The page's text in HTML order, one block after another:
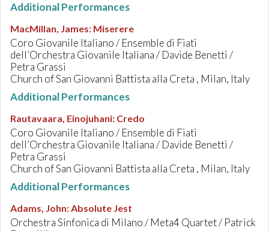
Additional Performances
MacMillan, James: Miserere
Coro Giovanile Italiano / Ensemble di Fiati
dell’Orchestra Giovanile Italiana / Davide Benetti /
Petra Grassi
Church of San Giovanni Battista alla Creta , Milan, Italy
Additional Performances
Rautavaara, Einojuhani: Credo
Coro Giovanile Italiano / Ensemble di Fiati
dell’Orchestra Giovanile Italiana / Davide Benetti /
Petra Grassi
Church of San Giovanni Battista alla Creta , Milan, Italy
Additional Performances
Adams, John:Absolute Jest
Orchestra Sinfonica di Milano / Meta4 Quartet / Patrick